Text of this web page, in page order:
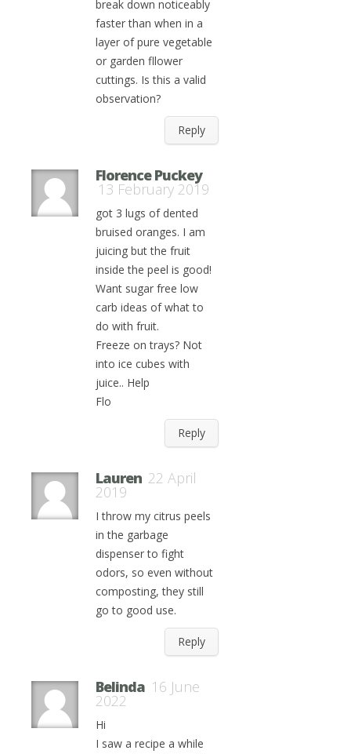
break down noticeably
faster than when in a
layer of pure vegetable
or garden fllower
cuttings. Is this a valid
observation?
Reply
Florence Puckey
13 February 2019
got 3 lugs of dented
bruised oranges. I am
juicing but the fruit
inside the peel is good!
Want sugar free low
carb ideas of what to
do with fruit.
Freeze on trays? Not
into ice cubes with
juice.. Help
Flo
Reply
Lauren 22 April
2019
I throw my citrus peels
in the garbage
dispenser to fight
odors, so even without
composting, they still
go to good use.
Reply
Belinda 16 June
2022
Hi
I saw a recipe a while